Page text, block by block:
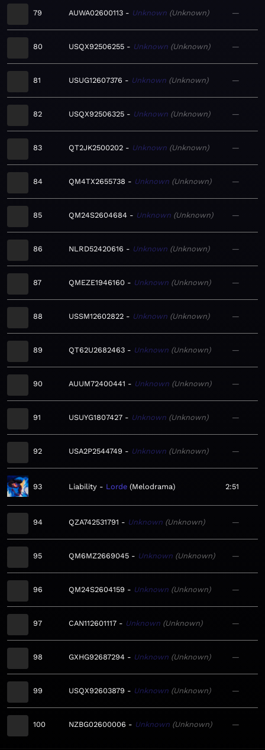
79 AUWA02600113 Unknown Unknown —
80 USQX92506255 Unknown Unknown —
81 USUG12607376 Unknown Unknown —
82 USQX92506325 Unknown Unknown —
83 QT2JK2500202 Unknown Unknown —
84 QM4TX2655738 Unknown Unknown —
85 QM24S2604684 Unknown Unknown —
86 NLRD52420616 Unknown Unknown —
87 QMEZE1946160 Unknown Unknown —
88 USSM12602822 Unknown Unknown —
89 QT62U2682463 Unknown Unknown —
90 AUUM72400441 Unknown Unknown —
91 USUYG1807427 Unknown Unknown —
92 USA2P2544749 Unknown Unknown —
93 Liability Lorde Melodrama 2:51
94 QZA742531791 Unknown Unknown —
95 QM6MZ2669045 Unknown Unknown —
96 QM24S2604159 Unknown Unknown —
97 CAN112601117 Unknown Unknown —
98 GXHG92687294 Unknown Unknown —
99 USQX92603879 Unknown Unknown —
100 NZBG02600006 Unknown Unknown —